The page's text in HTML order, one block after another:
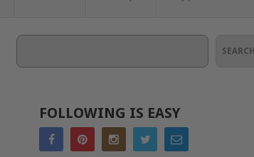
SEARCH
FOLLOWING IS EASY